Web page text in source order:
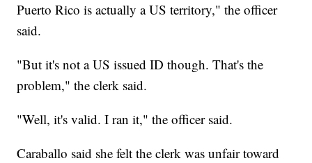
Puerto Rico is actually a US territory," the officer
said.
"But it's not a US issued ID though. That's the
problem," the clerk said.
"Well, it's valid. I ran it," the officer said.
Caraballo said she felt the clerk was unfair toward